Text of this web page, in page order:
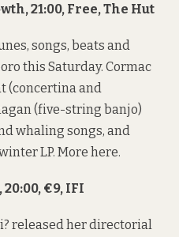
21:00, Free, The Hut
songs, beats and
this Saturday. Cormac
(concertina and
(five-string banjo)
whaling songs, and
LP. More here.
, 20:00, €9, IFI
released her directorial